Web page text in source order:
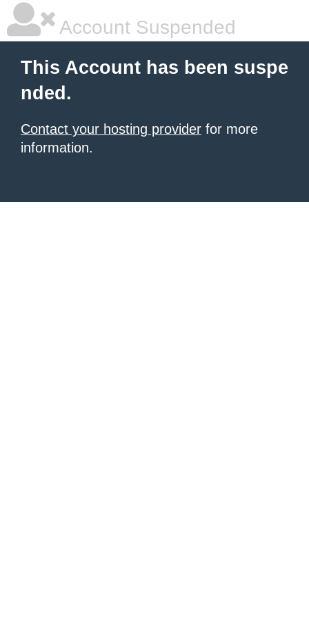
Account Suspended
This Account has been suspe
nded.
Contact your hosting provider for more
information.